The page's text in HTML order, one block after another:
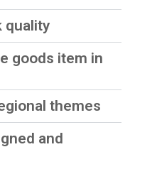
quality
goods item in
themes
and